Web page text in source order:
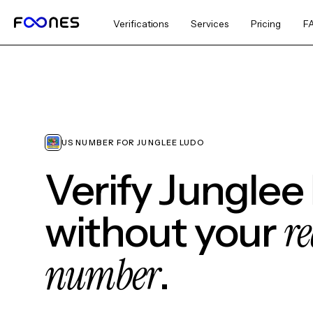
Verifications Services Pricing
US NUMBER FOR JUNGLEE LUDO
Verify
without your
number.